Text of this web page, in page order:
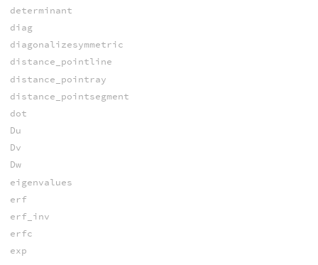
determinant
diag
diagonalizesymmetric
distance_pointline
distance_pointray
distance_pointsegment
dot
Du
Dv
Dw
eigenvalues
erf
erf_inv
erfc
exp